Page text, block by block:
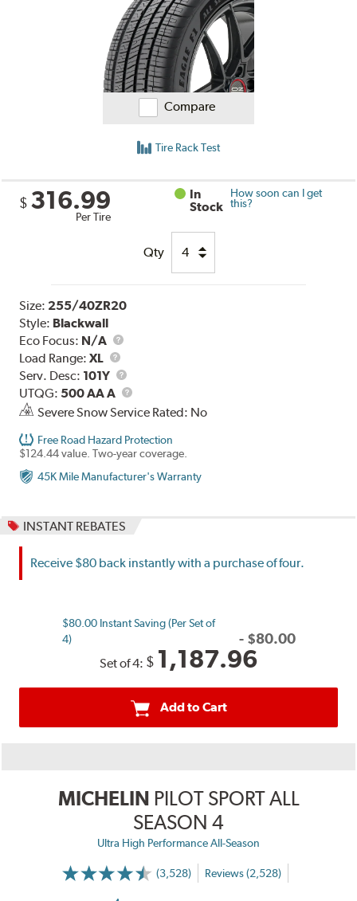
Compare
Tire Rack Test
$ 316.99
Per Tire
In
Stock
How soon can I get
this?
Qty
Size: 255/40ZR20
Style: Blackwall
Eco Focus: N/A
Load Range:XL
Load
Range
Serv. Desc: 101Y
Service
Description
UTQG: 500 AA A
UTQG
Severe Snow Service Rated: No
Free Road Hazard Protection
$124.44 value. Two-year coverage.
45K Mile Manufacturer's Warranty
INSTANT REBATES
Receive $80 back instantly with a purchase of four.
$80.00 Instant Saving (Per Set of
4)
- $80.00
Set of 4: $ 1,187.96
Add to Cart
MICHELIN PILOT SPORT ALL
SEASON 4
Ultra High Performance All-Season
(3,528) Reviews (2,528)